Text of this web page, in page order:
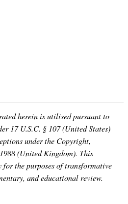
herein is utilised pursuant to
17 U.S.C. § 107 (United States)
under the Copyright,
(United Kingdom). This
the purposes of transformative
and educational review.